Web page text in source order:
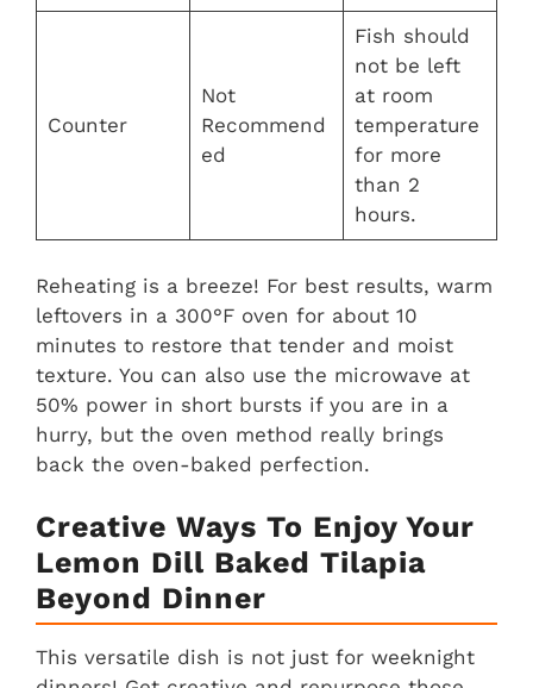
Counter
Not
Recommend
ed
Fish should
not be left
at room
temperature
for more
than 2
hours.
Reheating is a breeze! For best results, warm
leftovers in a 300°F oven for about 10
minutes to restore that tender and moist
texture. You can also use the microwave at
50% power in short bursts if you are in a
hurry, but the oven method really brings
back the oven-baked perfection.
Creative Ways To Enjoy Your
Lemon Dill Baked Tilapia
Beyond Dinner
This versatile dish is not just for weeknight